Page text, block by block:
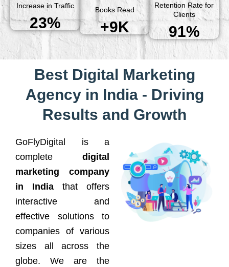
Increase in Traffic
23%
Books Read
+9K
Retention Rate for
Clients
91%
Best Digital Marketing
Agency in India - Driving
Results and Growth
GoFlyDigital is a
complete digital
marketing company
in India that offers
interactive and
effective solutions to
companies of various
sizes all across the
globe. We are the